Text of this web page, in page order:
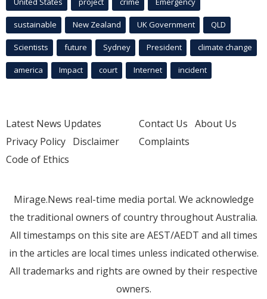
sustainable New Zealand UK Government QLD
Scientists future Sydney President climate change
america Impact court Internet incident
Latest News Updates
Privacy Policy Disclaimer
Code of Ethics
Contact Us About Us
Complaints
Mirage.News real-time media portal. We acknowledge
the traditional owners of country throughout Australia.
All timestamps on this site are AEST/AEDT and all times
in the articles are local times unless indicated otherwise.
All trademarks and rights are owned by their respective
owners.